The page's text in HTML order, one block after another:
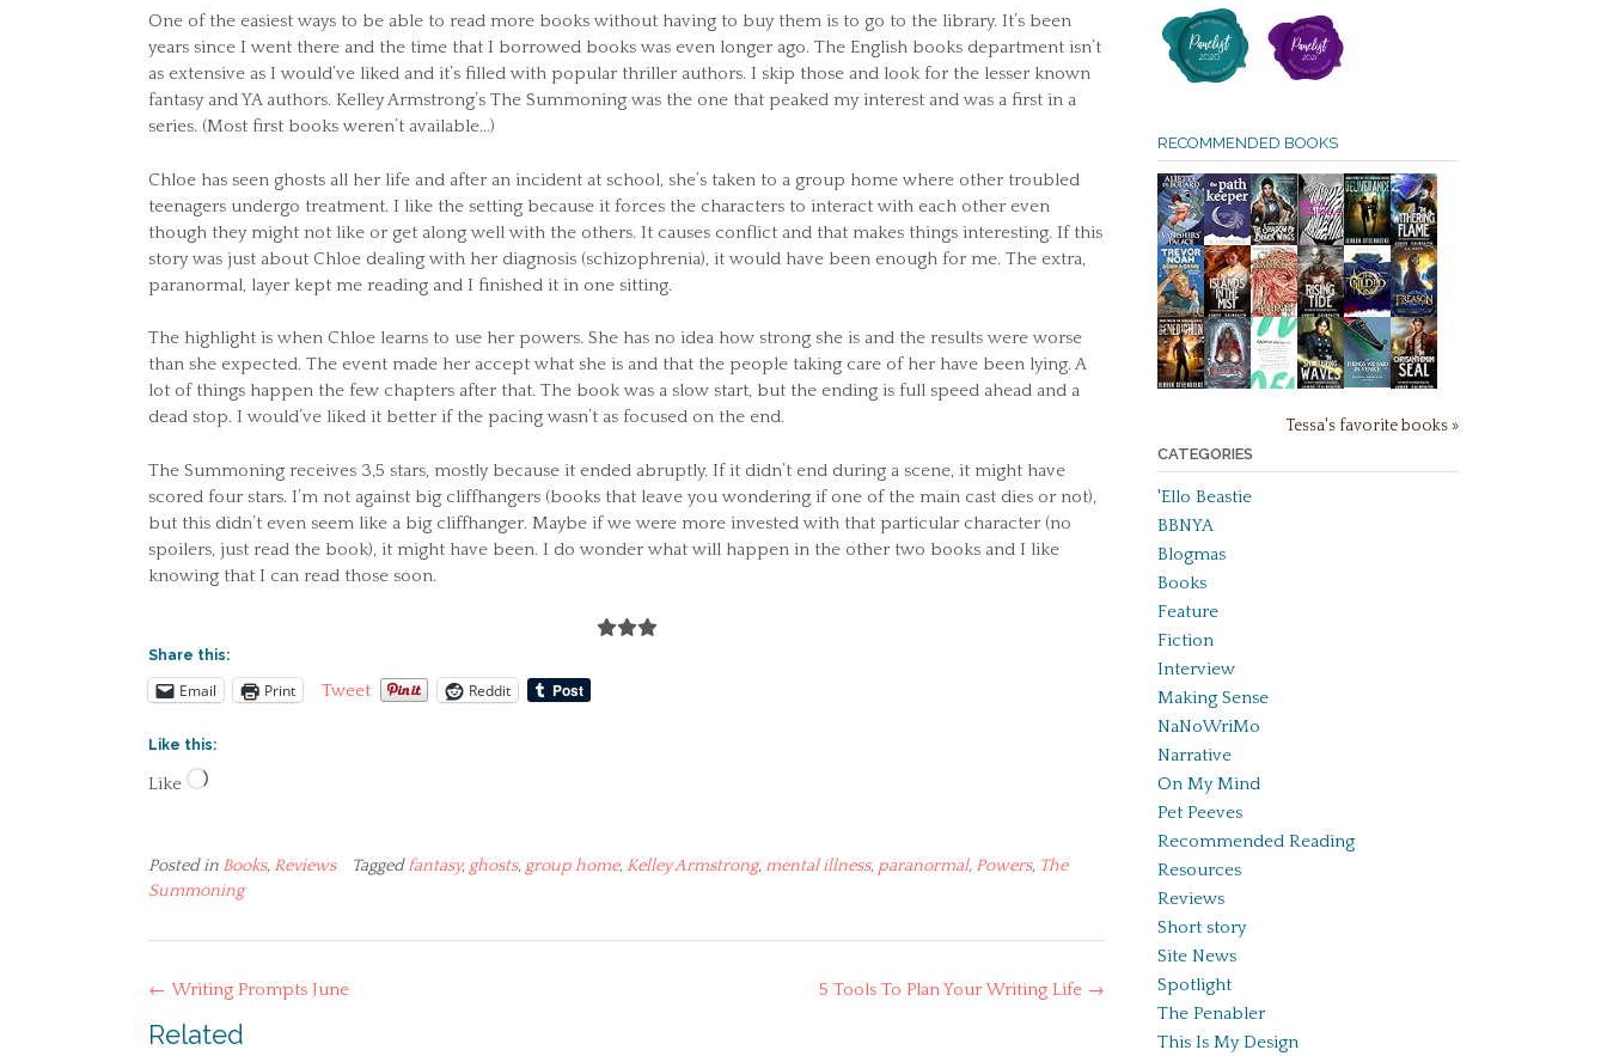
One of the easiest ways to be able to read more books without having to buy them is to go to the library. It’s been
years since I went there and the time that I borrowed books was even longer ago. The English books department isn’t
as extensive as I would’ve liked and it’s filled with popular thriller authors. I skip those and look for the lesser known
fantasy and YA authors. Kelley Armstrong’s The Summoning was the one that peaked my interest and was a first in a
series. (Most first books weren’t available…)
Chloe has seen ghosts all her life and after an incident at school, she’s taken to a group home where other troubled
teenagers undergo treatment. I like the setting because it forces the characters to interact with each other even
though they might not like or get along well with the others. It causes conflict and that makes things interesting. If this
story was just about Chloe dealing with her diagnosis (schizophrenia), it would have been enough for me. The extra,
paranormal, layer kept me reading and I finished it in one sitting.
The highlight is when Chloe learns to use her powers. She has no idea how strong she is and the results were worse
than she expected. The event made her accept what she is and that the people taking care of her have been lying. A
lot of things happen the few chapters after that. The book was a slow start, but the ending is full speed ahead and a
dead stop. I would’ve liked it better if the pacing wasn’t as focused on the end.
The Summoning receives 3,5 stars, mostly because it ended abruptly. If it didn’t end during a scene, it might have
scored four stars. I’m not against big cliffhangers (books that leave you wondering if one of the main cast dies or not),
but this didn’t even seem like a big cliffhanger. Maybe if we were more invested with that particular character (no
spoilers, just read the book), it might have been. I do wonder what will happen in the other two books and I like
knowing that I can read those soon.
Share this:
Email Print Tweet Reddit
Like this:
Like Loading…
Posted in Books, Reviews Taggedfantasy, ghosts, group home, Kelley Armstrong, mental illness, paranormal, Powers, The
Summoning
Post
5 Tools To Plan Your Writing Life →
← Writing Prompts June
Related
RECOMMENDED BOOKS
Tessa's favorite books »
CATEGORIES
'Ello Beastie
BBNYA
Blogmas
Books
Feature
Fiction
Interview
Making Sense
NaNoWriMo
Narrative
On My Mind
Pet Peeves
Recommended Reading
Resources
Reviews
Short story
Site News
Spotlight
The Penabler
This Is My Design